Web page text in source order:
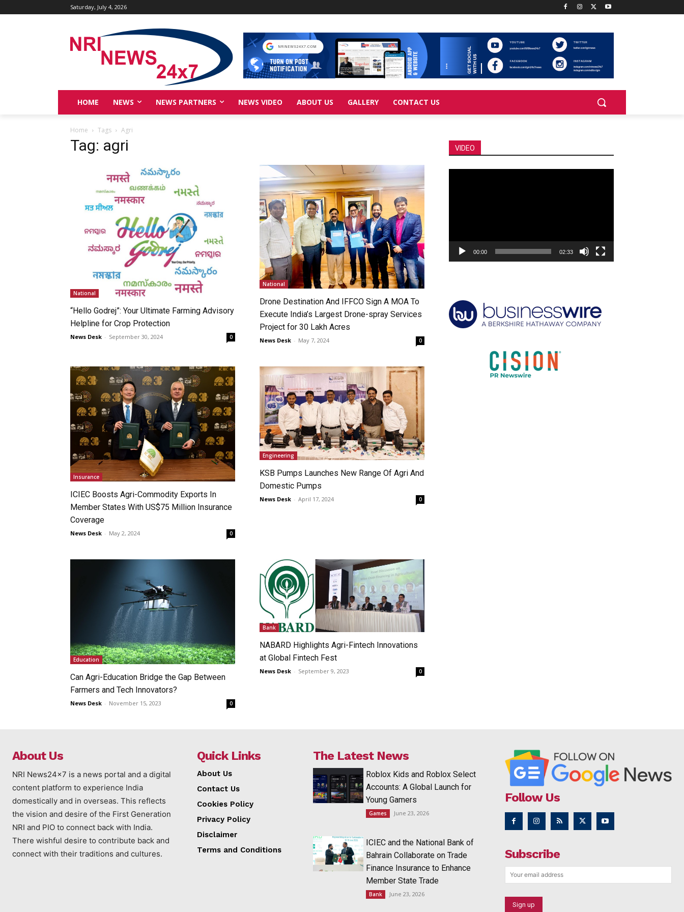
Saturday, July 4, 2026
HOME NEWS NEWS PARTNERS NEWS VIDEO ABOUT US GALLERY CONTACT US
Home Tags Agri
Tag: agri
National
“Hello Godrej”: Your Ultimate Farming Advisory
Helpline for Crop Protection
News Desk - September 30, 2024 0
National
Drone Destination And IFFCO Sign A MOA To
Execute India’s Largest Drone-spray Services
Project for 30 Lakh Acres
News Desk - May 7, 2024 0
Insurance
ICIEC Boosts Agri-Commodity Exports In
Member States With US$75 Million Insurance
Coverage
News Desk - May 2, 2024 0
Engineering
KSB Pumps Launches New Range Of Agri And
Domestic Pumps
News Desk - April 17, 2024 0
Education
Can Agri-Education Bridge the Gap Between
Farmers and Tech Innovators?
News Desk - November 15, 2023 0
Bank
NABARD Highlights Agri-Fintech Innovations
at Global Fintech Fest
News Desk - September 9, 2023 0
VIDEO
00:00 02:33
About Us
NRI News24x7 is a news portal and a digital
content platform to experience India
domestically and in overseas. This reflects
the vision and desire of the First Generation
NRI and PIO to connect back with India.
There wishful desire to contribute back and
connect with their traditions and cultures.
Quick Links
About Us
Contact Us
Cookies Policy
Privacy Policy
Disclaimer
Terms and Conditions
The Latest News
Roblox Kids and Roblox Select
Accounts: A Global Launch for
Young Gamers
Games June 23, 2026
ICIEC and the National Bank of
Bahrain Collaborate on Trade
Finance Insurance to Enhance
Member State Trade
Bank June 23, 2026
Follow Us
Subscribe